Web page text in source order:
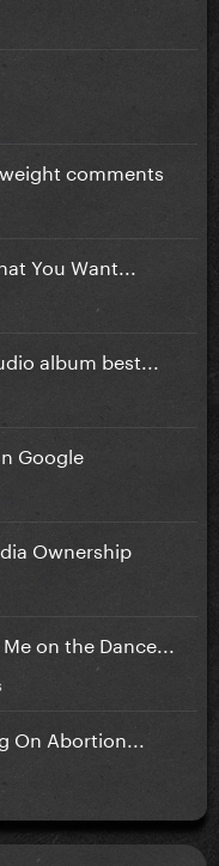
comments
You Want...
album best...
Google
Ownership
on the Dance...
On Abortion...